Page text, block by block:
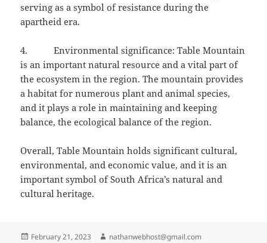
serving as a symbol of resistance during the
apartheid era.
4. Environmental significance: Table Mountain
is an important natural resource and a vital part of
the ecosystem in the region. The mountain provides
a habitat for numerous plant and animal species,
and it plays a role in maintaining and keeping
balance, the ecological balance of the region.
Overall, Table Mountain holds significant cultural,
environmental, and economic value, and it is an
important symbol of South Africa’s natural and
cultural heritage.
Posted
February 21, 2023 Author
nathanwebhost@gmail.com